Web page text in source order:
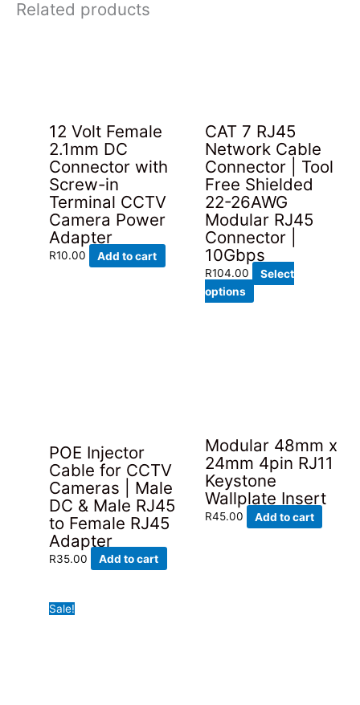
Related products
12 Volt Female
2.1mm DC
Connector with
Screw-in
Terminal CCTV
Camera Power
Adapter
R10.00 Add to cart
CAT 7 RJ45
Network Cable
Connector | Tool
Free Shielded
22-26AWG
Modular RJ45
Connector |
10Gbps
R104.00
Select
options
chosen
on
the
product
page
POE Injector
Cable for CCTV
Cameras | Male
DC & Male RJ45
to Female RJ45
Adapter
R35.00 Add to cart
Modular 48mm x
24mm 4pin RJ11
Keystone
Wallplate Insert
R45.00 Add to cart
Sale!